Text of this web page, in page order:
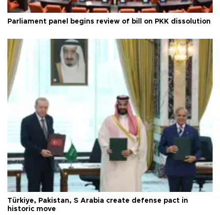
Parliament panel begins review of bill on PKK dissolution
Türkiye, Pakistan, S Arabia create defense pact in
historic move